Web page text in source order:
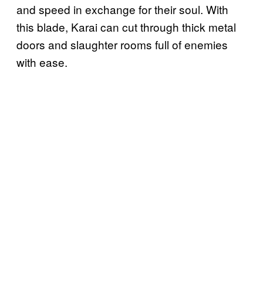
and speed in exchange for their soul. With
this blade, Karai can cut through thick metal
doors and slaughter rooms full of enemies
with ease.